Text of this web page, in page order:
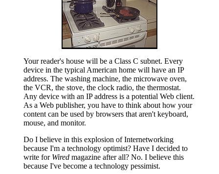
Your reader's house will be a Class C subnet. Every
device in the typical American home will have an IP
address. The washing machine, the microwave oven,
the VCR, the stove, the clock radio, the thermostat.
Any device with an IP address is a potential Web client.
As a Web publisher, you have to think about how your
content can be used by browsers that aren't keyboard,
mouse, and monitor.
Do I believe in this explosion of Internetworking
because I'm a technology optimist? Have I decided to
write for Wired magazine after all? No. I believe this
because I've become a technology pessimist.